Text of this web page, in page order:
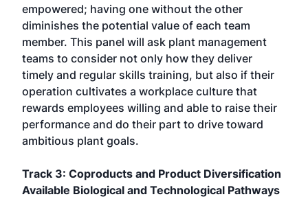
empowered; having one without the other
diminishes the potential value of each team
member. This panel will ask plant management
teams to consider not only how they deliver
timely and regular skills training, but also if their
operation cultivates a workplace culture that
rewards employees willing and able to raise their
performance and do their part to drive toward
ambitious plant goals.
Track 3: Coproducts and Product Diversification
Available Biological and Technological Pathways